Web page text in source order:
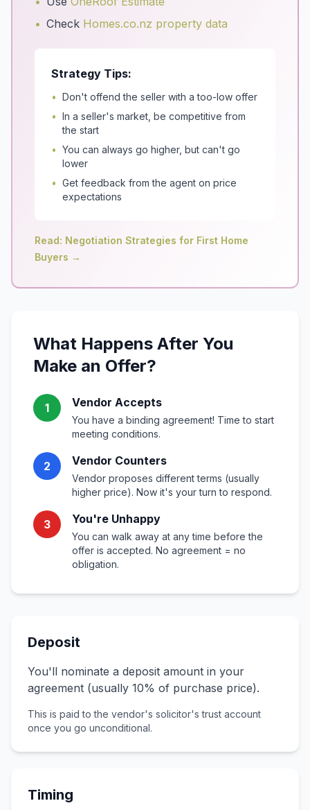
• Check Homes.co.nz property data
Strategy Tips:
• Don't offend the seller with a too-low offer
• In a seller's market, be competitive from
the start
• You can always go higher, but can't go
lower
• Get feedback from the agent on price
expectations
Read: Negotiation Strategies for First Home
Buyers →
What Happens After You
Make an Offer?
1 Vendor Accepts
You have a binding agreement! Time to start
meeting conditions.
2 Vendor Counters
Vendor proposes different terms (usually
higher price). Now it's your turn to respond.
3 You're Unhappy
You can walk away at any time before the
offer is accepted. No agreement = no
obligation.
Deposit
You'll nominate a deposit amount in your
agreement (usually 10% of purchase price).
This is paid to the vendor's solicitor's trust account
once you go unconditional.
Timing